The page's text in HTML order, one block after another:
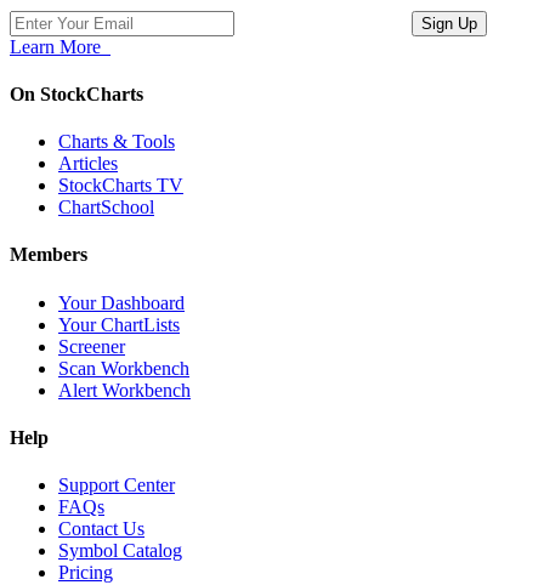
Learn More
On StockCharts
Charts & Tools
Articles
StockCharts TV
ChartSchool
Members
Your Dashboard
Your ChartLists
Screener
Scan Workbench
Alert Workbench
Help
Support Center
FAQs
Contact Us
Symbol Catalog
Pricing